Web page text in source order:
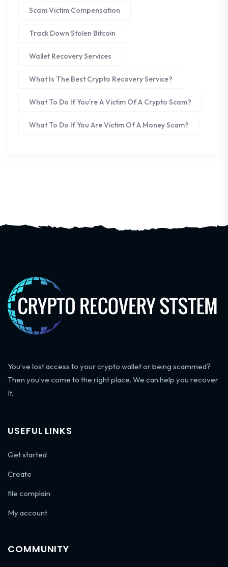
Scam Victim Compensation
Track Down Stolen Bitcoin
Wallet Recovery Services
What Is The Best Crypto Recovery Service?
What To Do If You're A Victim Of A Crypto Scam?
What To Do If You Are Victim Of A Money Scam?
You’ve lost access to your crypto wallet or being scammed?
Then you’ve come to the right place. We can help you recover
It.
USEFUL LINKS
Get started
Create
file complain
My account
COMMUNITY